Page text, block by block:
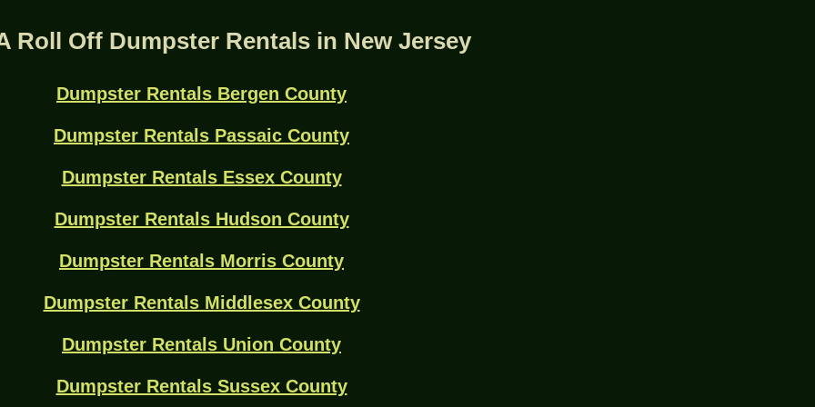
Roll Off Dumpster Rentals in New Jersey
Dumpster Rentals Bergen County
Dumpster Rentals Passaic County
Dumpster Rentals Essex County
Dumpster Rentals Hudson County
Dumpster Rentals Morris County
Dumpster Rentals Middlesex County
Dumpster Rentals Union County
Dumpster Rentals Sussex County